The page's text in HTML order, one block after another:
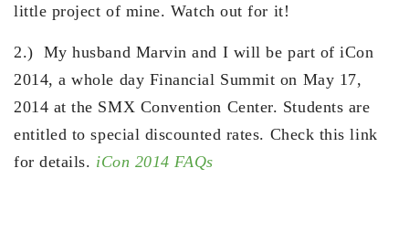
little project of mine. Watch out for it!
2.) My husband Marvin and I will be part of iCon
2014, a whole day Financial Summit on May 17,
2014 at the SMX Convention Center. Students are
entitled to special discounted rates. Check this link
for details. iCon 2014 FAQs